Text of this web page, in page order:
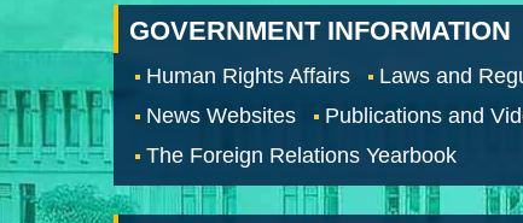
GOVERNMENT INFORMATION
Human Rights Affairs
Laws and
News Websites
Publications and
The Foreign Relations Yearbook